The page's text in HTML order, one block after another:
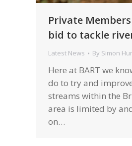
Private
bid to tackle
Latest News By Simon
Here at BART we
do to try and
streams within the
area is limited by
on…